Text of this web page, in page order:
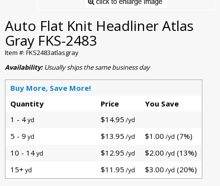
Auto Flat Knit Headliner Atlas
Gray FKS-2483
Item #: FKS2483atlasgray
Availability:Usually ships the same business day
Buy More, Save More!
Quantity
Price
You Save
1 - 4yd $14.95 /yd
5 - 9 yd $13.95 /yd $1.00 /yd (7%)
10 - 14yd $12.95 /yd $2.00 /yd (13%)
15+ yd $11.95 /yd $3.00 /yd (20%)